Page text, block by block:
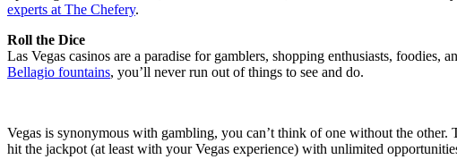
experts at The Chefery.
Roll the Dice
Las Vegas casinos are a paradise for gamblers, shopping enthusiasts,
Bellagio fountains, you’ll never run out of things to see and do.
Vegas is synonymous with gambling, you can’t think of one without the
hit the jackpot (at least with your Vegas experience) with unlimited